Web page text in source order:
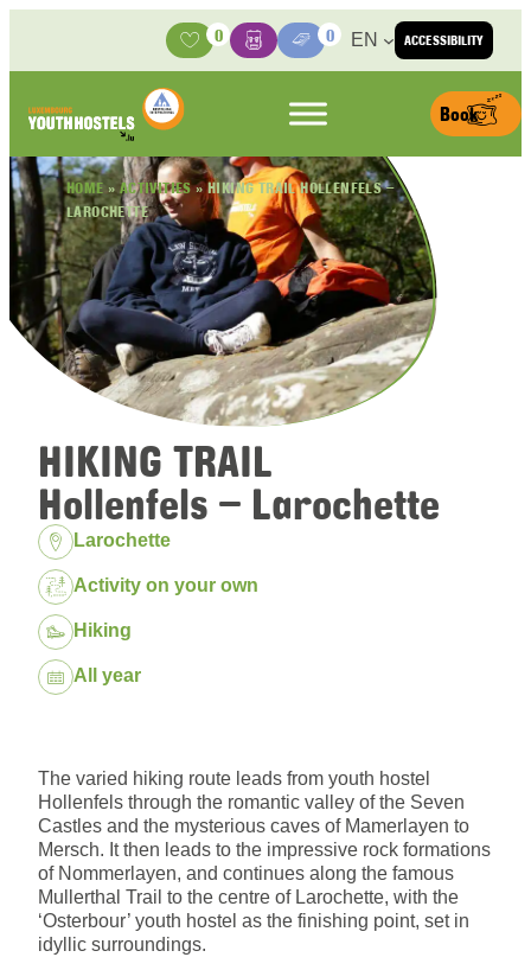
ACCESSIBILITY
Activities
0
BasketMedia Center
0 EN
Book
HOME» ACTIVITIES»HIKING TRAIL HOLLENFELS –
LAROCHETTE
HIKING TRAIL
Hollenfels – Larochette
Location:
Larochette
Package:
Activity on your own
Hiking
Dates:All year
The varied hiking route leads from youth hostel
Hollenfels through the romantic valley of the Seven
Castles and the mysterious caves of Mamerlayen to
Mersch. It then leads to the impressive rock formations
of Nommerlayen, and continues along the famous
Mullerthal Trail to the centre of Larochette, with the
‘Osterbour’ youth hostel as the finishing point, set in
idyllic surroundings.